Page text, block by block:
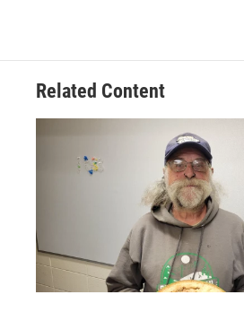
Related Content